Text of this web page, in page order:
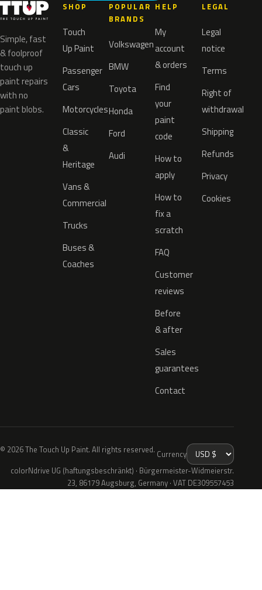
Simple, fast
& foolproof
touch up
paint repairs
with no
paint blobs.
SHOP
Touch
Up Paint
Passenger
Cars
Motorcycles
Classic
&
Heritage
Vans &
Commercial
Trucks
Buses &
Coaches
POPULAR
BRANDS
Volkswagen
BMW
Toyota
Honda
Ford
Audi
HELP
My
account
& orders
Find
your
paint
code
How to
apply
How to
fix a
scratch
FAQ
Customer
reviews
Before
& after
Sales
guarantees
Contact
LEGAL
Legal
notice
Terms
Right of
withdrawal
Shipping
Refunds
Privacy
Cookies
© 2026 The Touch Up Paint. All rights reserved. Currency
colorNdrive UG (haftungsbeschränkt) · Bürgermeister-Widmeierstr.
23, 86179 Augsburg, Germany · VAT DE309557453